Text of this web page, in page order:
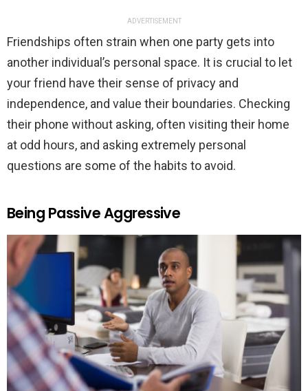
ADVERTISEMENT
Friendships often strain when one party gets into
another individual’s personal space. It is crucial to let
your friend have their sense of privacy and
independence, and value their boundaries. Checking
their phone without asking, often visiting their home
at odd hours, and asking extremely personal
questions are some of the habits to avoid.
Being Passive Aggressive